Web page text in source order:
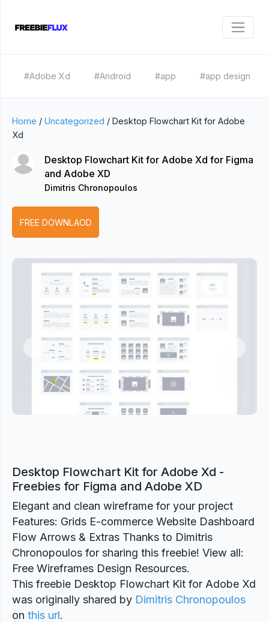
#Adobe Xd #Android #app #app design
Home / Uncategorized / Desktop Flowchart Kit for Adobe
Xd
Desktop Flowchart Kit for Adobe Xd for Figma
and Adobe XD
Dimitris Chronopoulos
FREE DOWNLAOD
Previous
Desktop Flowchart Kit for Adobe Xd -
Freebies for Figma and Adobe XD
Elegant and clean wireframe for your project
Features: Grids E-commerce Website Dashboard
Flow Arrows & Extras Thanks to Dimitris
Chronopoulos for sharing this freebie! View all:
Free Wireframes Design Resources.
This freebie Desktop Flowchart Kit for Adobe Xd
was originally shared by Dimitris Chronopoulos
on this url.